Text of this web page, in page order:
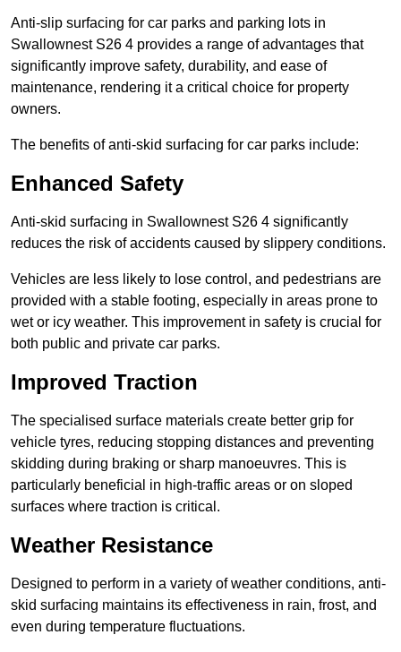
Anti-slip surfacing for car parks and parking lots in
Swallownest S26 4 provides a range of advantages that
significantly improve safety, durability, and ease of
maintenance, rendering it a critical choice for property
owners.
The benefits of anti-skid surfacing for car parks include:
Enhanced Safety
Anti-skid surfacing in Swallownest S26 4 significantly
reduces the risk of accidents caused by slippery conditions.
Vehicles are less likely to lose control, and pedestrians are
provided with a stable footing, especially in areas prone to
wet or icy weather. This improvement in safety is crucial for
both public and private car parks.
Improved Traction
The specialised surface materials create better grip for
vehicle tyres, reducing stopping distances and preventing
skidding during braking or sharp manoeuvres. This is
particularly beneficial in high-traffic areas or on sloped
surfaces where traction is critical.
Weather Resistance
Designed to perform in a variety of weather conditions, anti-
skid surfacing maintains its effectiveness in rain, frost, and
even during temperature fluctuations.